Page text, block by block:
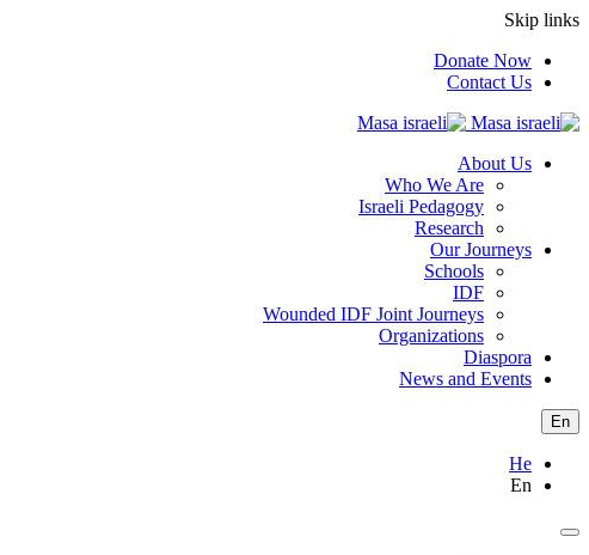
Skip links
Donate Now
Contact Us
About Us
Who We Are
Israeli Pedagogy
Research
Our Journeys
Schools
IDF
Wounded IDF Joint Journeys
Organizations
Diaspora
News and Events
En
He
En